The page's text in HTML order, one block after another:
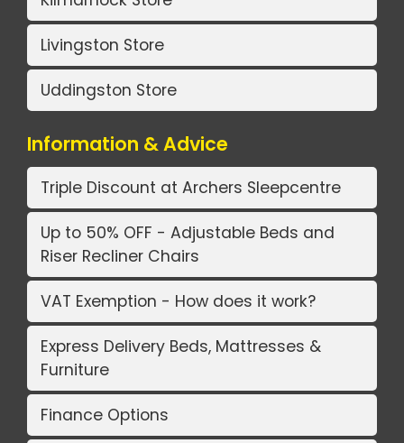
Livingston Store
Uddingston Store
Information & Advice
Triple Discount at Archers Sleepcentre
Up to 50% OFF - Adjustable Beds and
Riser Recliner Chairs
VAT Exemption - How does it work?
Express Delivery Beds, Mattresses &
Furniture
Finance Options